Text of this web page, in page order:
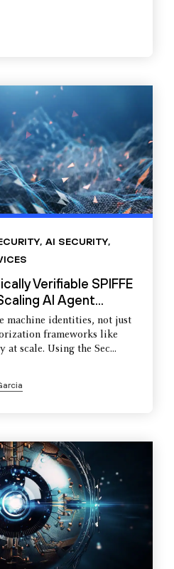
, AI SECURITY,
Verifiable SPIFFE
AI Agent...
machine identities, not just
frameworks like
at scale. Using the Sec...